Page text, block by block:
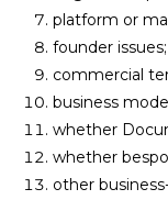
platform or
founder issues;
commercial
business
whether
whether
other